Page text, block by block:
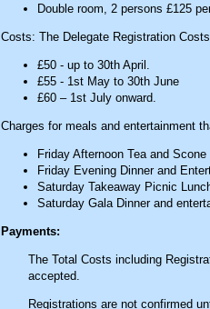
Double room, 2 persons £125
Costs: The Delegate Registration
£50 - up to 30th April.
£55 - 1st May to 30th June
£60 – 1st July onward.
Charges for meals and entertainment
Friday Afternoon Tea and Scone
Friday Evening Dinner and
Saturday Takeaway Picnic
Saturday Gala Dinner and
Payments:
The Total Costs including
accepted.
Registrations are not confirmed